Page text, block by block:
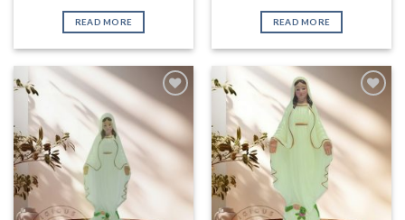
READ MORE READ MORE
Add to
Wishlist
Add to
Wishlist